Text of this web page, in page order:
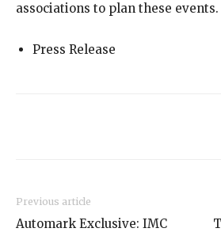
associations to plan these events.
Press Release
Previous article
Automark Exclusive: IMC